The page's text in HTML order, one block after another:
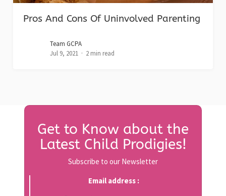
Pros And Cons Of Uninvolved Parenting
Team GCPA
Jul 9, 2021
2 min read
Get to Know about the
Latest Child Prodigies!
Subscribe to our Newsletter
Email address :